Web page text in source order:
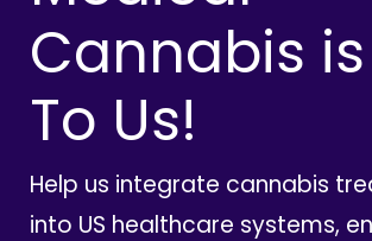
Cannabis
To Us!
Help us integrate cannabis
into US healthcare systems,